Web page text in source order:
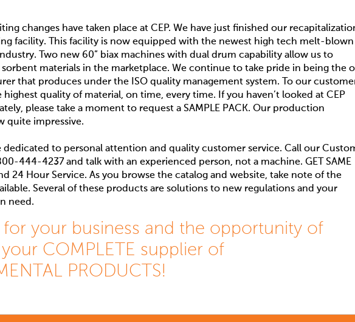
changes have taken place at CEP. We have just finished our
facility. This facility is now equipped with the newest high tech melt-blown
Two new 60” biax machines with dual drum capability allow us to
materials in the marketplace. We continue to take pride in being the
that produces under the ISO quality management system. To our
highest quality of material, on time, every time. If you haven’t looked at CEP
please take a moment to request a SAMPLE PACK. Our production
quite impressive.
dedicated to personal attention and quality customer service. Call our
444-4237 and talk with an experienced person, not a machine. GET SAME
24 Hour Service. As you browse the catalog and website, take note of the
Several of these products are solutions to new regulations and your
need.
for your business and the opportunity of
COMPLETE supplier of
PRODUCTS!